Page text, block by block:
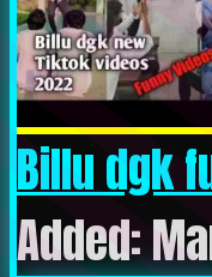
Billu dgk
Added: